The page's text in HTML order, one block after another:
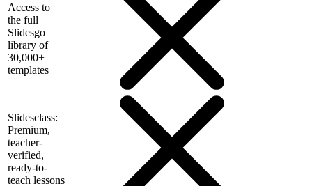
Access to
the full
Slidesgo
library of
30,000+
templates
Slidesclass:
Premium,
teacher-
verified,
ready-to-
teach lessons